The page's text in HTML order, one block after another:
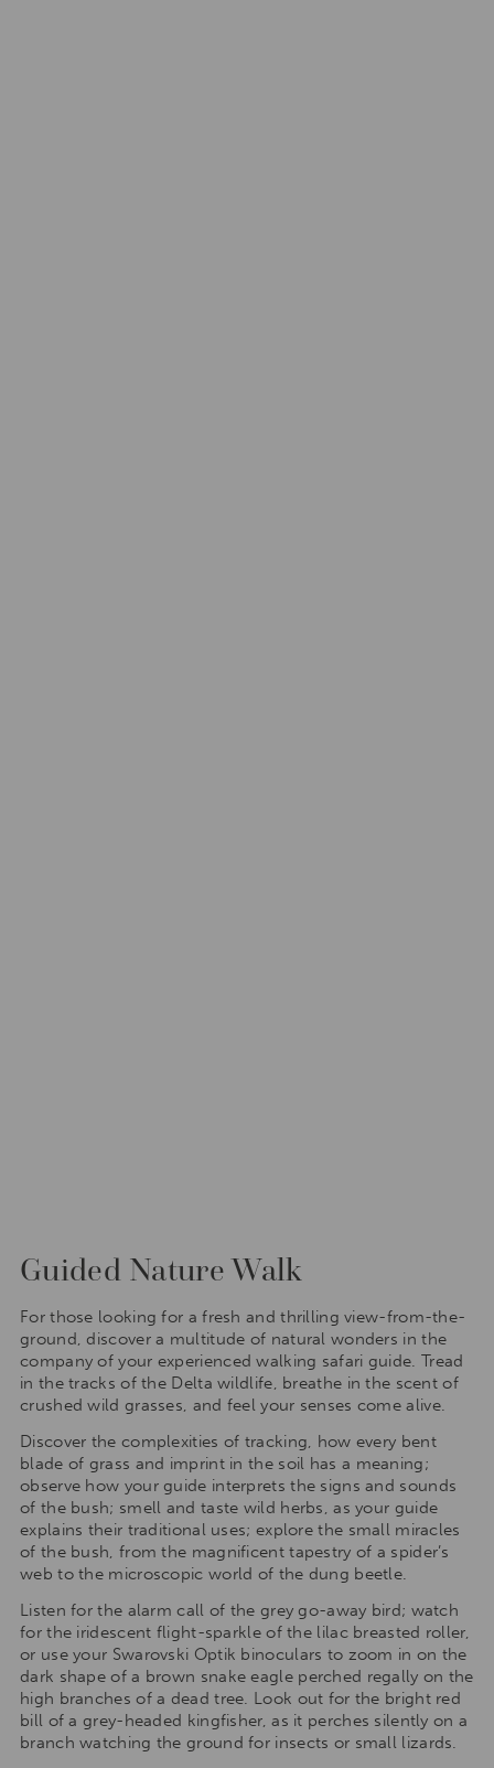
Guided Nature Walk
For those looking for a fresh and thrilling view-from-the-
ground, discover a multitude of natural wonders in the
company of your experienced walking safari guide. Tread
in the tracks of the Delta wildlife, breathe in the scent of
crushed wild grasses, and feel your senses come alive.
Discover the complexities of tracking, how every bent
blade of grass and imprint in the soil has a meaning;
observe how your guide interprets the signs and sounds
of the bush; smell and taste wild herbs, as your guide
explains their traditional uses; explore the small miracles
of the bush, from the magnificent tapestry of a spider’s
web to the microscopic world of the dung beetle.
Listen for the alarm call of the grey go-away bird; watch
for the iridescent flight-sparkle of the lilac breasted roller,
or use your Swarovski Optik binoculars to zoom in on the
dark shape of a brown snake eagle perched regally on the
high branches of a dead tree. Look out for the bright red
bill of a grey-headed kingfisher, as it perches silently on a
branch watching the ground for insects or small lizards.